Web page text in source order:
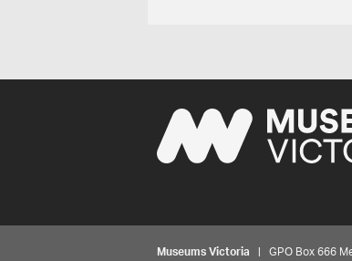
Museums Victoria | GPO Box 666